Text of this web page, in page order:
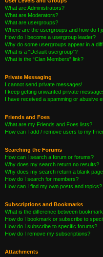
What are Administrators?
What are Moderators?
What are usergroups?
Where are the usergroups and how do I
How do I become a usergroup leader?
Why do some usergroups appear in a
What is a “Default usergroup”?
What is the “Clan Members” link?
Private Messaging
I cannot send private messages!
I keep getting unwanted private
I have received a spamming or abusive
Friends and Foes
What are my Friends and Foes lists?
How can I add / remove users to my
Searching the Forums
How can I search a forum or forums?
Why does my search return no results?
Why does my search return a blank
How do I search for members?
How can I find my own posts and topics?
Subscriptions and Bookmarks
What is the difference between
How do I bookmark or subscribe to
How do I subscribe to specific forums?
How do I remove my subscriptions?
Attachments